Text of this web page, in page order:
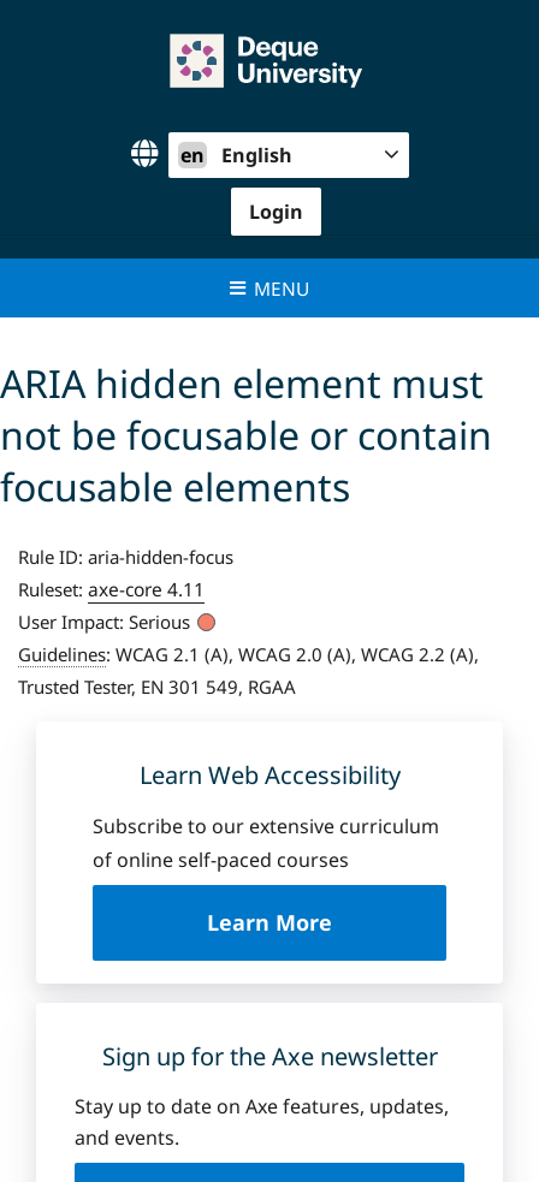
en English
Login
MENU
ARIA hidden element must
not be focusable or contain
focusable elements
Rule ID: aria-hidden-focus
Ruleset: axe-core 4.11
User Impact: Serious
Guidelines: WCAG 2.1 (A), WCAG 2.0 (A), WCAG 2.2 (A),
Trusted Tester, EN 301 549, RGAA
Learn Web Accessibility
Subscribe to our extensive curriculum
of online self-paced courses
Learn More
u
D
q
e
Sign up for the Axe newsletter
Stay up to date on Axe features, updates,
and events.